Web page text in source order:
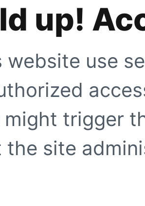
up!
website use
trigger
the site